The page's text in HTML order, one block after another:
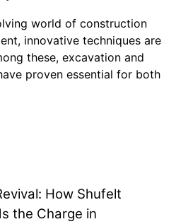
world of construction
innovative techniques are
these, excavation and
proven essential for both
How Shufelt
the Charge in